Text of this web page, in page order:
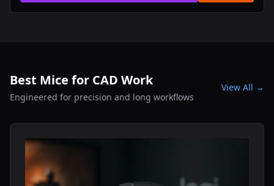
Best Mice for CAD Work
Engineered for precision and long workflows
View All →